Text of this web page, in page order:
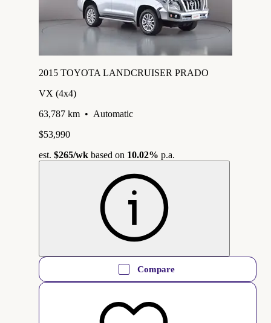
2015 TOYOTA LANDCRUISER PRADO
VX (4x4)
63,787 km • Automatic
$53,990
est. $265/wk based on 10.02% p.a.
Compare